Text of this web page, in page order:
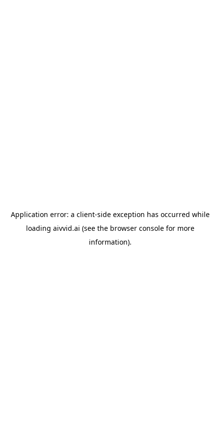
Application error: a client-side exception has occurred while
loading aivvid.ai (see the browser consolefor more
information).